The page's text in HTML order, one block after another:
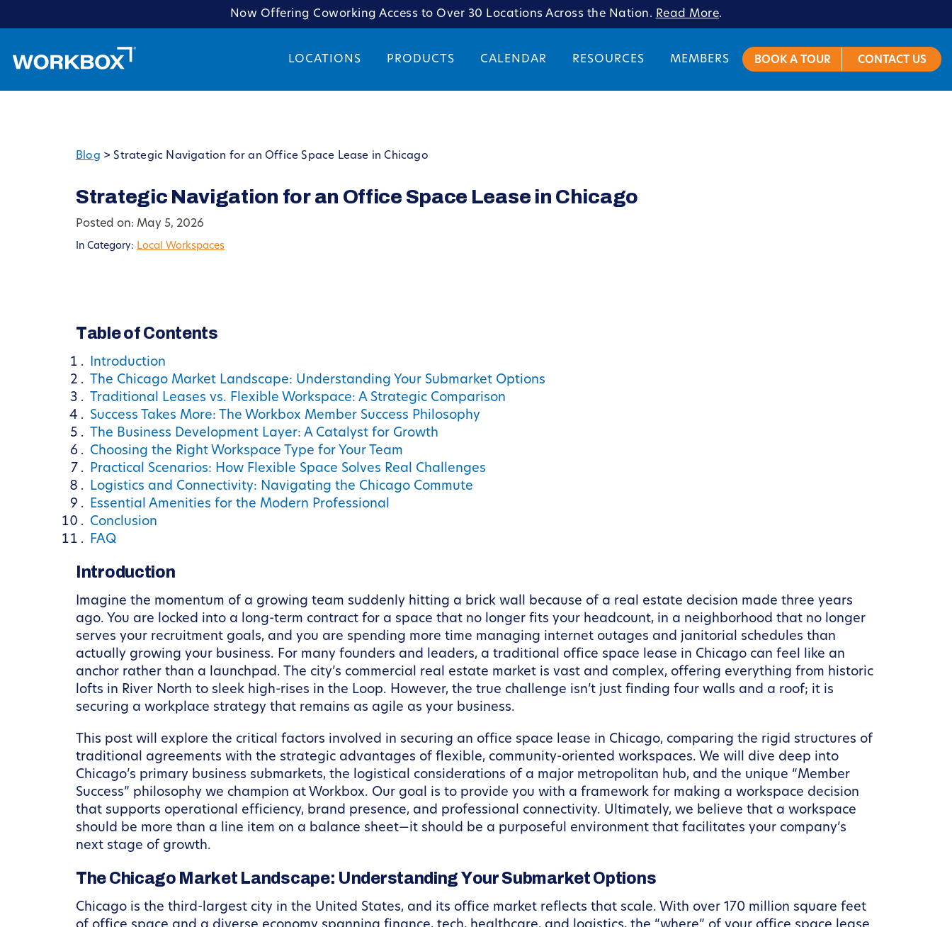
Now Offering Coworking Access to Over 30 Locations Across the Nation. Read More.
LOCATIONS PRODUCTS CALENDAR RESOURCES MEMBERS BOOK A TOUR CONTACT US
Blog > Strategic Navigation for an Office Space Lease in Chicago
Strategic Navigation for an Office Space Lease in Chicago
Posted on: May 5, 2026
In Category: Local Workspaces
Table of Contents
Introduction
The Chicago Market Landscape: Understanding Your Submarket Options
Traditional Leases vs. Flexible Workspace: A Strategic Comparison
Success Takes More: The Workbox Member Success Philosophy
The Business Development Layer: A Catalyst for Growth
Choosing the Right Workspace Type for Your Team
Practical Scenarios: How Flexible Space Solves Real Challenges
Logistics and Connectivity: Navigating the Chicago Commute
Essential Amenities for the Modern Professional
Conclusion
FAQ
Introduction
Imagine the momentum of a growing team suddenly hitting a brick wall because of a real estate decision made three years
ago. You are locked into a long-term contract for a space that no longer fits your headcount, in a neighborhood that no longer
serves your recruitment goals, and you are spending more time managing internet outages and janitorial schedules than
actually growing your business. For many founders and leaders, a traditional office space lease in Chicago can feel like an
anchor rather than a launchpad. The city’s commercial real estate market is vast and complex, offering everything from historic
lofts in River North to sleek high-rises in the Loop. However, the true challenge isn’t just finding four walls and a roof; it is
securing a workplace strategy that remains as agile as your business.
This post will explore the critical factors involved in securing an office space lease in Chicago, comparing the rigid structures of
traditional agreements with the strategic advantages of flexible, community-oriented workspaces. We will dive deep into
Chicago’s primary business submarkets, the logistical considerations of a major metropolitan hub, and the unique “Member
Success” philosophy we champion at Workbox. Our goal is to provide you with a framework for making a workspace decision
that supports operational efficiency, brand presence, and professional connectivity. Ultimately, we believe that a workspace
should be more than a line item on a balance sheet—it should be a purposeful environment that facilitates your company’s
next stage of growth.
The Chicago Market Landscape: Understanding Your Submarket Options
Chicago is the third-largest city in the United States, and its office market reflects that scale. With over 170 million square feet